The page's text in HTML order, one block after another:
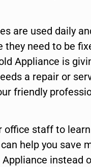
are used daily
they need to be
Appliance is
a repair or
friendly
office staff to
help you save
instead